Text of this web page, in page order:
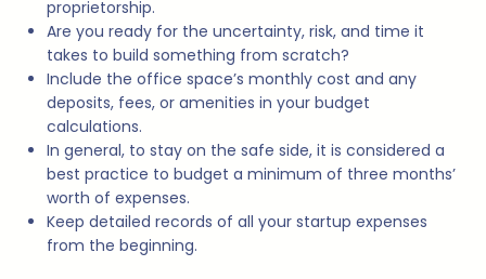
proprietorship.
Are you ready for the uncertainty, risk, and time it
takes to build something from scratch?
Include the office space’s monthly cost and any
deposits, fees, or amenities in your budget
calculations.
In general, to stay on the safe side, it is considered a
best practice to budget a minimum of three months’
worth of expenses.
Keep detailed records of all your startup expenses
from the beginning.